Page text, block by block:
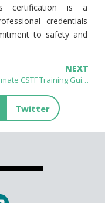
certification is a
credentials
to safety and
NEXT
The Ultimate CSTF Training Guide for Healthcare Professionals
Twitter